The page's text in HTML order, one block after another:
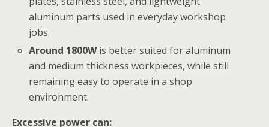
aluminum parts used in everyday workshop
jobs.
Around 1800Wis better suited for aluminum
and medium thickness workpieces, while still
remaining easy to operate in a shop
environment.
Excessive power can: